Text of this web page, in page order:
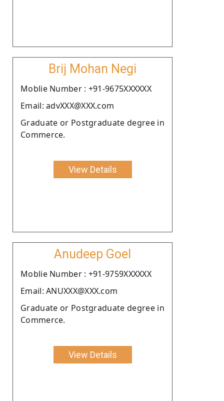
Brij Mohan Negi
Moblie Number : +91-9675XXXXXX
Email: advXXX@XXX.com
Graduate or Postgraduate degree in
Commerce.
View Details
Anudeep Goel
Moblie Number : +91-9759XXXXXX
Email: ANUXXX@XXX.com
Graduate or Postgraduate degree in
Commerce.
View Details